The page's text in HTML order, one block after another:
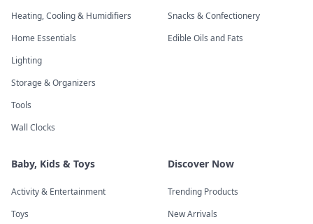
Heating, Cooling & Humidifiers
Home Essentials
Lighting
Storage & Organizers
Tools
Wall Clocks
Snacks & Confectionery
Edible Oils and Fats
Baby, Kids & Toys
Activity & Entertainment
Toys
Discover Now
Trending Products
New Arrivals